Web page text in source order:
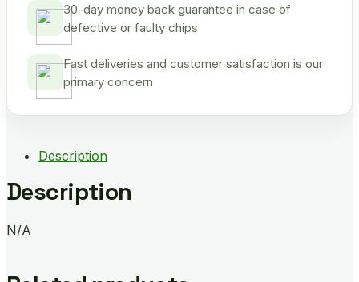
30-day money back guarantee in case of
defective or faulty chips
Fast deliveries and customer satisfaction is our
primary concern
Description
Description
N/A